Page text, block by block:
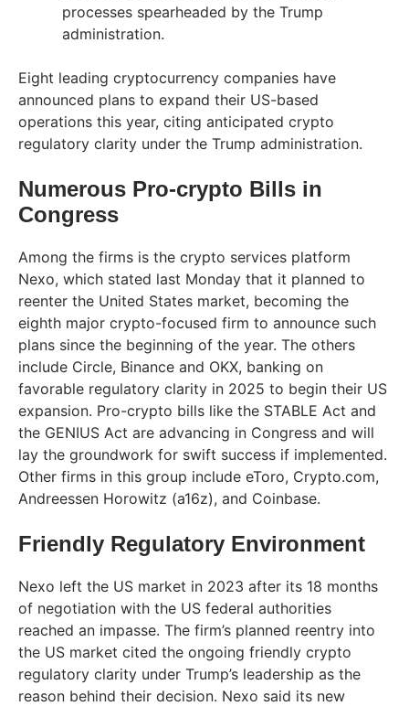
processes spearheaded by the Trump
administration.
Eight leading cryptocurrency companies have
announced plans to expand their US-based
operations this year, citing anticipated crypto
regulatory clarity under the Trump administration.
Numerous Pro-crypto Bills in
Congress
Among the firms is the crypto services platform
Nexo, which stated last Monday that it planned to
reenter the United States market, becoming the
eighth major crypto-focused firm to announce such
plans since the beginning of the year. The others
include Circle, Binance and OKX, banking on
favorable regulatory clarity in 2025 to begin their US
expansion. Pro-crypto bills like the STABLE Act and
the GENIUS Act are advancing in Congress and will
lay the groundwork for swift success if implemented.
Other firms in this group include eToro, Crypto.com,
Andreessen Horowitz (a16z), and Coinbase.
Friendly Regulatory Environment
Nexo left the US market in 2023 after its 18 months
of negotiation with the US federal authorities
reached an impasse. The firm’s planned reentry into
the US market cited the ongoing friendly crypto
regulatory clarity under Trump’s leadership as the
reason behind their decision. Nexo said its new